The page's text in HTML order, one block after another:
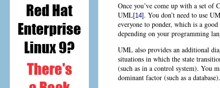
Once you’ve come up with a set of
UML[14]. You don’t need to use
everyone to ponder, which is a
depending on your programming
UML also provides an additional
situations in which the state
(such as in a control system). You
dominant factor (such as a database).